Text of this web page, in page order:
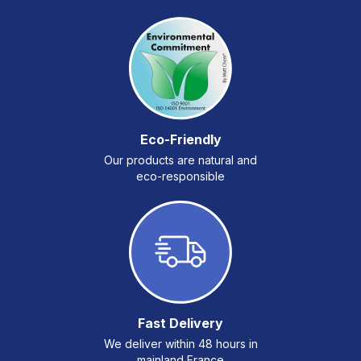
Eco-Friendly
Our products are natural and
eco-responsible
Fast Delivery
We deliver within 48 hours in